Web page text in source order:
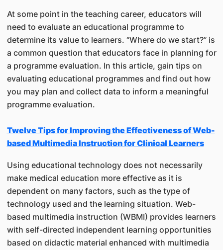
At some point in the teaching career, educators will
need to evaluate an educational programme to
determine its value to learners. “Where do we start?” is
a common question that educators face in planning for
a programme evaluation. In this article, gain tips on
evaluating educational programmes and find out how
you may plan and collect data to inform a meaningful
programme evaluation.
Twelve Tips for Improving the Effectiveness of Web-
based Multimedia Instruction for Clinical Learners
Using educational technology does not necessarily
make medical education more effective as it is
dependent on many factors, such as the type of
technology used and the learning situation. Web-
based multimedia instruction (WBMI) provides learners
with self-directed independent learning opportunities
based on didactic material enhanced with multimedia